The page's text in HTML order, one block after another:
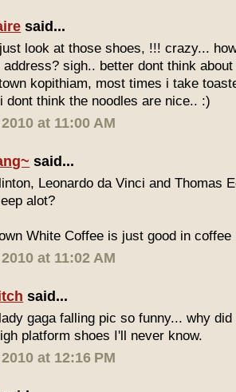
said...
look at those shoes, !!! crazy...
address? sigh.. better dont think
kopithiam, most times i take
dont think the noodles are nice.. :)
at 11:00 AM
said...
Leonardo da Vinci and Thomas
alot?
White Coffee is just good in
at 11:02 AM
said...
gaga falling pic so funny... why
platform shoes I'll never know.
at 12:16 PM